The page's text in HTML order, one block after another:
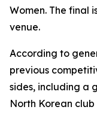
Women. The final
venue.
According to
previous
sides, including a
North Korean